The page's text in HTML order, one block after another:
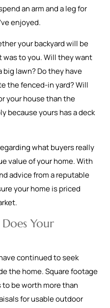
an arm and a leg for
enjoyed.
your backyard will be
was to you. Will they want
lawn? Do they have
the fenced-in yard? Will
your house than the
because yours has a deck
what buyers really
value of your home. With
advice from a reputable
your home is priced
Your
continued to seek
the home. Square footage
be worth more than
for usable outdoor